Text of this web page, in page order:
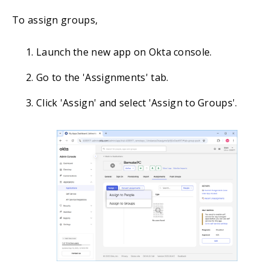
To assign groups,
Launch the new app on Okta console.
Go to the 'Assignments' tab.
Click 'Assign' and select 'Assign to Groups'.